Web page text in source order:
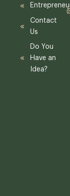
Contact
Us
Do You
Have an
Idea?